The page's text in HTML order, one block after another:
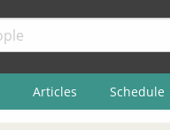
Articles Schedule